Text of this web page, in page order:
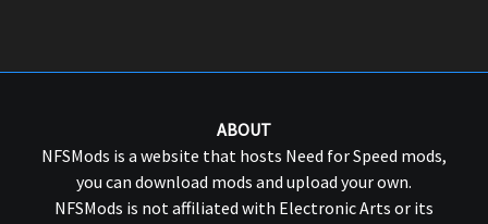
ABOUT
NFSMods is a website that hosts Need for Speed mods,
you can download mods and upload your own.
NFSMods is not affiliated with Electronic Arts or its